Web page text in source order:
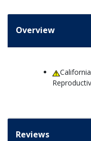
Overview
Reviews